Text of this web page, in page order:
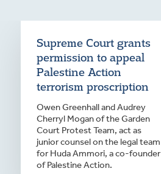
Supreme Court grants
permission to appeal
Palestine Action
terrorism proscription
Owen Greenhall and Audrey
Cherryl Mogan of the Garden
Court Protest Team, act as
junior counsel on the legal team
for Huda Ammori, a co-founder
of Palestine Action.